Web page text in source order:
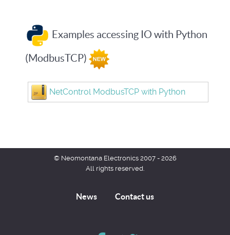
Examples accessing IO with Python
(ModbusTCP)
NetControl ModbusTCP with Python
© Neomontana Electronics 2007 - 2026
All rights reserved.
News Contact us